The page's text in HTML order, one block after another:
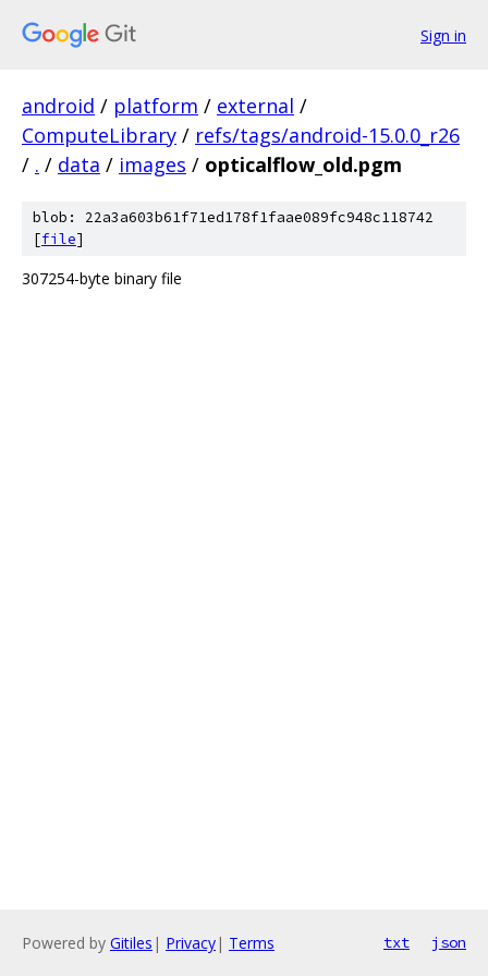
Sign in
android / platform / external /
ComputeLibrary / refs/tags/android-15.0.0_r26
/ . / data / images / opticalflow_old.pgm
blob: 22a3a603b61f71ed178f1faae089fc948c118742
[file]
307254-byte binary file
Powered by Gitiles | Privacy| Terms txt json